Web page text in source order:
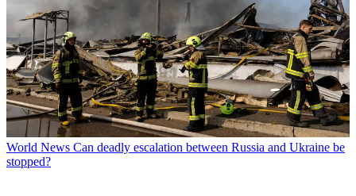
World News Can deadly escalation between Russia and Ukraine be
stopped?